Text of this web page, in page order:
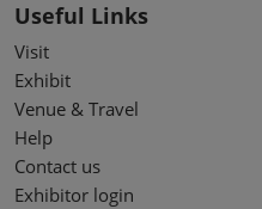
Useful Links
Visit
Exhibit
Venue & Travel
Help
Contact us
Exhibitor login